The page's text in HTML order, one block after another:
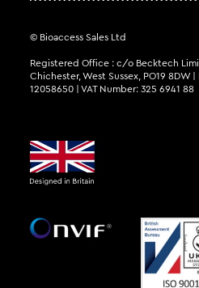
© Bioaccess Sales Ltd
Registered Office : c/o Becktech
Chichester, West Sussex, PO19 8DW
12058650 | VAT Number: 325 6941 88